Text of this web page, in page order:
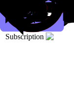
Subscription